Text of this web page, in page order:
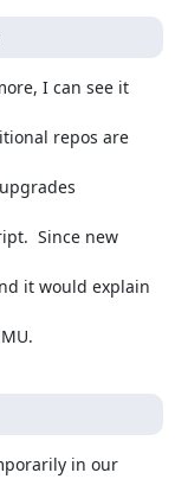
I can see it
repos are
Since new
it would explain
in our